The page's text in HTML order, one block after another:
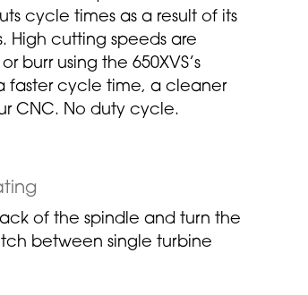
cycle times as a result of its
High cutting speeds are
burr using the 650XVS’s
cycle time, a cleaner
CNC. No duty cycle.
of the spindle and turn the
between single turbine